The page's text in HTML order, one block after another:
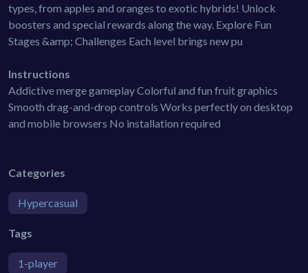
types, from apples and oranges to exotic hybrids! Unlock
boosters and special rewards along the way. Explore Fun
Stages &amp; Challenges Each level brings new pu
Instructions
Addictive merge gameplay Colorful and fun fruit graphics
Smooth drag-and-drop controls Works perfectly on desktop
and mobile browsers No installation required
Categories
Hypercasual
Tags
1-player